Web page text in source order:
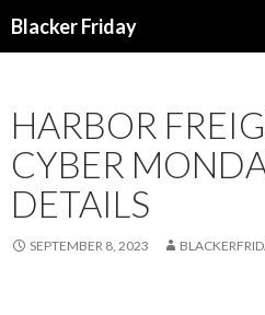
Blacker Friday
HARBOR
CYBER
DETAILS
SEPTEMBER 8, 2023